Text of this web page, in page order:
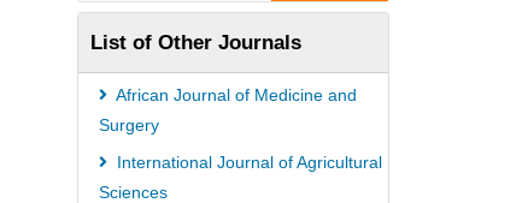
List of Other Journals
African Journal of Medicine and
Surgery
International Journal of Agricultural
Sciences